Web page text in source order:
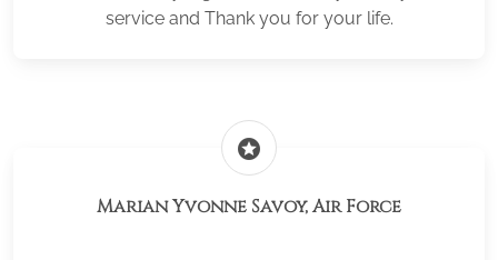
service and Thank you for your life.
stars
Marian Yvonne Savoy, Air Force